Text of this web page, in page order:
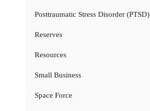
Posttraumatic Stress Disorder (PTSD)
Reserves
Resources
Small Business
Space Force